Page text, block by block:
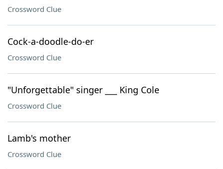
Crossword Clue
Cock-a-doodle-do-er
Crossword Clue
"Unforgettable" singer ___ King Cole
Crossword Clue
Lamb's mother
Crossword Clue